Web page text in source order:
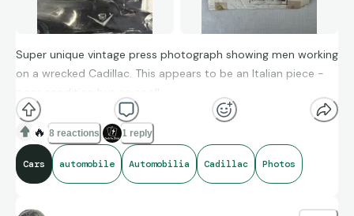
Super unique vintage press photograph showing men working
on a wrecked Cadillac. This appears to be an Italian piece -
poor condition but so cool!
🔥 8 reactions 1 reply
Cars automobile Automobilia Cadillac Photos